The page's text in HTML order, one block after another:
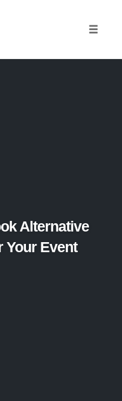
Alternative
Your Event